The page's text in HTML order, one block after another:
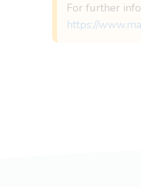
For further
https://